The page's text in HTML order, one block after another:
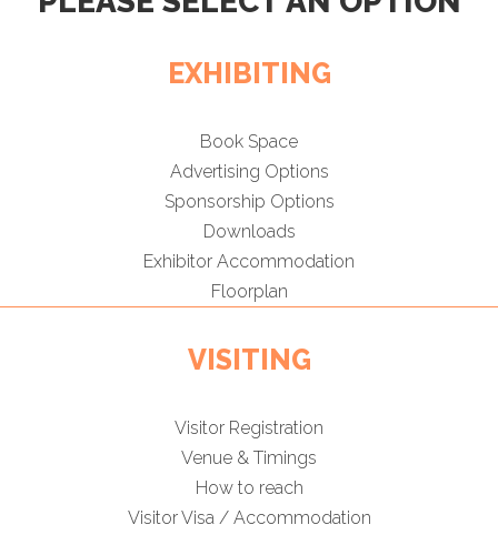
EXHIBITING
Book Space
Advertising Options
Sponsorship Options
Downloads
Exhibitor Accommodation
Floorplan
VISITING
Visitor Registration
Venue & Timings
How to reach
Visitor Visa / Accommodation